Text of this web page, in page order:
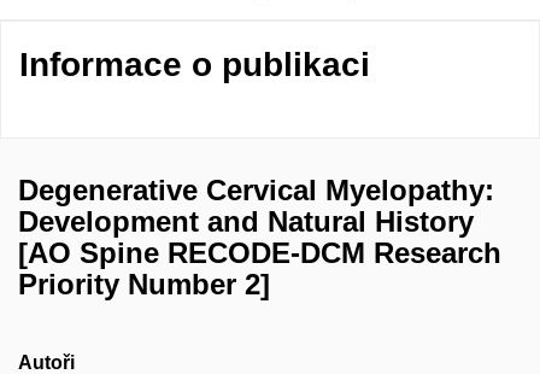
Informace o publikaci
Degenerative Cervical Myelopathy:
Development and Natural History
[AO Spine RECODE-DCM Research
Priority Number 2]
Autoři